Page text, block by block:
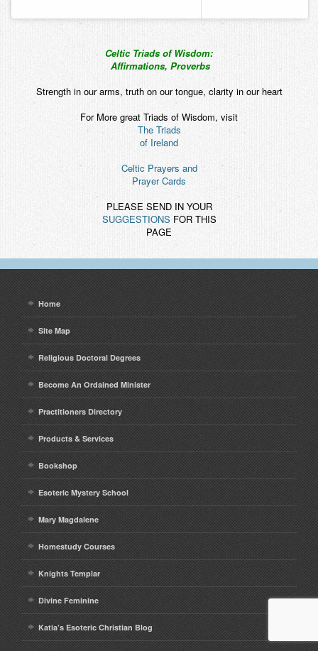
Celtic Triads of Wisdom:
Affirmations, Proverbs
Strength in our arms, truth on our tongue, clarity in our heart
For More great Triads of Wisdom, visit
The Triads
of Ireland
Celtic Prayers and
Prayer Cards
PLEASE SEND IN YOUR
SUGGESTIONS FOR THIS
PAGE
Home
Site Map
Religious Doctoral Degrees
Become An Ordained Minister
Practitioners Directory
Products & Services
Bookshop
Esoteric Mystery School
Mary Magdalene
Homestudy Courses
Knights Templar
Divine Feminine
Katia’s Esoteric Christian Blog